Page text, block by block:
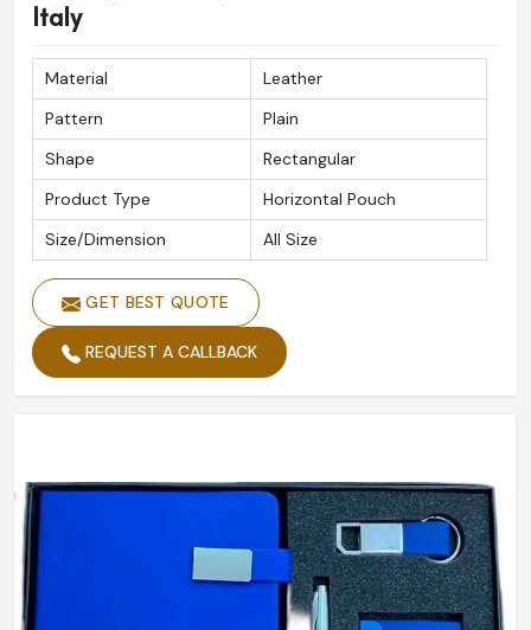
Italy
Material
Leather
Pattern
Plain
Shape
Rectangular
Product Type
Horizontal Pouch
Size/Dimension
All Size
GET BEST QUOTE
REQUEST A CALLBACK